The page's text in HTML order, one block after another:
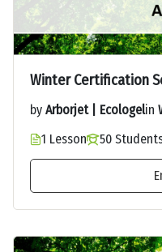
Winter Certification
by Arborjet | Ecologelin
1 Lesson
50